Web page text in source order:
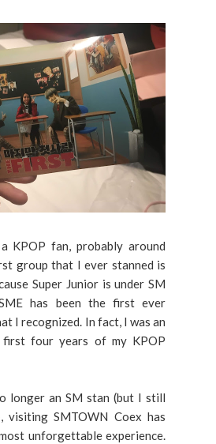
KPOP fan, probably around
group that I ever stanned is
Super Junior is under SM
has been the first ever
I recognized. In fact, I was an
four years of my KPOP
longer an SM stan (but I still
visiting SMTOWN Coex has
unforgettable experience.